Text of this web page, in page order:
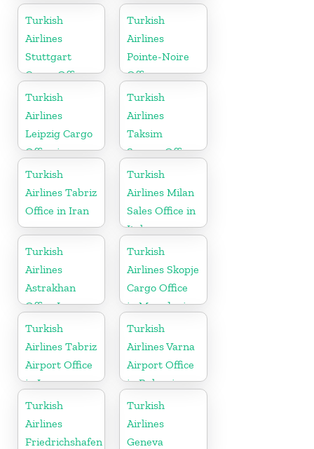
Sudan
Ukranie
Turkish
Airlines
Stuttgart
Cargo Office
in Germany
Turkish
Airlines
Pointe-Noire
Office
Turkish
Airlines
Leipzig Cargo
Office in
Germany
Turkish
Airlines
Taksim
Square Office
Turkish
Airlines Tabriz
Office in Iran
Turkish
Airlines Milan
Sales Office in
Italy
Turkish
Airlines
Astrakhan
Office In
Russia
Turkish
Airlines Skopje
Cargo Office
in Macedonia
Turkish
Airlines Tabriz
Airport Office
in Iran
Turkish
Airlines Varna
Airport Office
in Bulgaria
Turkish
Airlines
Friedrichshafen
Turkish
Airlines
Geneva